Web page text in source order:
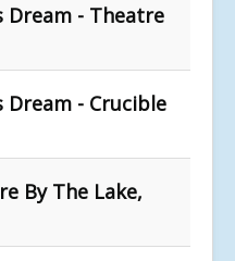
Dream - Theatre
Dream - Crucible
By The Lake,